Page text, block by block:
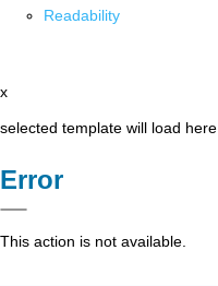
Readability
x
selected template will load here
Error
This action is not available.